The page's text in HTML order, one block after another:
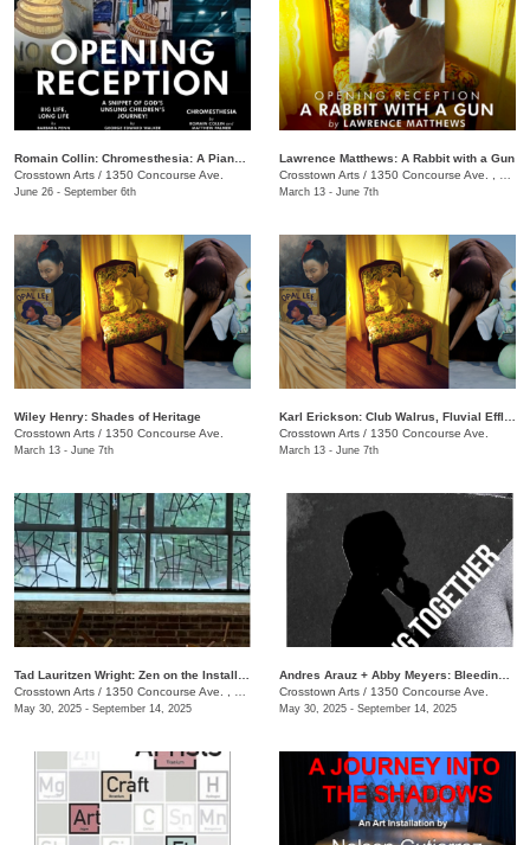
Crosstown Arts / 1350 Concourse Ave.
June 26 - September 6th
Lawrence Matthews: A Rabbit with a Gun
Crosstown Arts / 1350 Concourse Ave. , #280
March 13 - June 7th
Wiley Henry: Shades of Heritage
Crosstown Arts / 1350 Concourse Ave.
March 13 - June 7th
Crosstown Arts / 1350 Concourse Ave.
March 13 - June 7th
Crosstown Arts / 1350 Concourse Ave. , #280
May 30, 2025 - September 14, 2025
Crosstown Arts / 1350 Concourse Ave.
May 30, 2025 - September 14, 2025